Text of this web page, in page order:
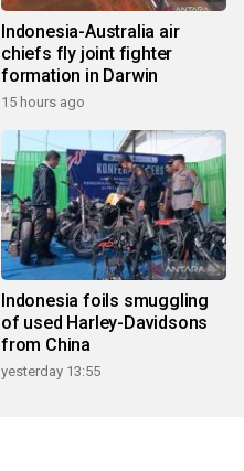
Indonesia-Australia air
chiefs fly joint fighter
formation in Darwin
15 hours ago
Indonesia foils smuggling
of used Harley-Davidsons
from China
yesterday 13:55